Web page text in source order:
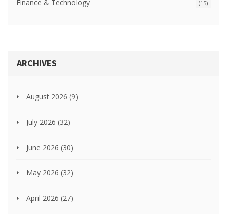
Finance & Technology (15)
ARCHIVES
August 2026 (9)
July 2026 (32)
June 2026 (30)
May 2026 (32)
April 2026 (27)